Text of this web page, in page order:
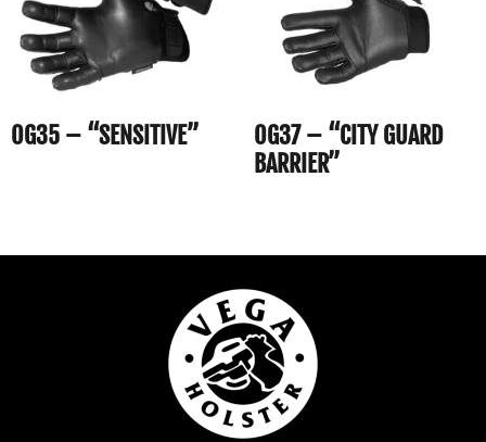
OG35 – “SENSITIVE”
OG37 – “CITY GUARD
BARRIER”